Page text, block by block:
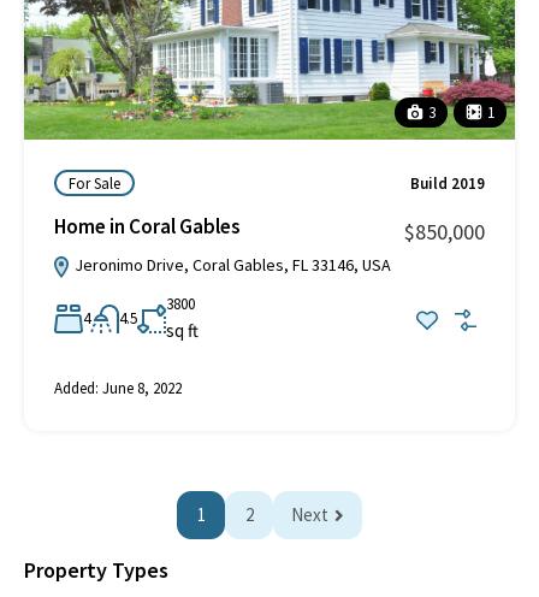
3 1
For Sale Build 2019
Home in Coral Gables
Jeronimo Drive, Coral Gables, FL 33146, USA
$850,000
4 4.5
3800
sq ft
Added: June 8, 2022
1 2 Next
Property Types